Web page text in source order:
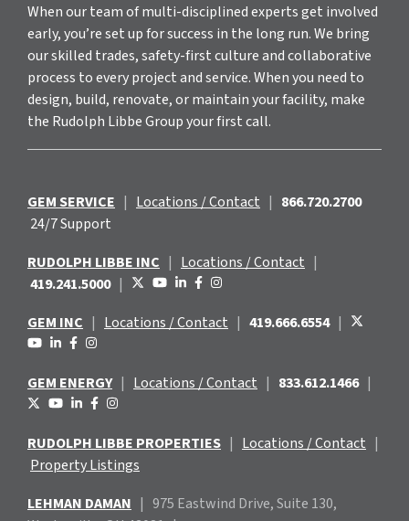
When our team of multi-disciplined experts get involved
early, you’re set up for success in the long run. We bring
our skilled trades, safety-first culture and collaborative
process to every project and service. When you need to
design, build, renovate, or maintain your facility, make
the Rudolph Libbe Group your first call.
GEM SERVICE | Locations / Contact | 866.720.2700
24/7 Support
RUDOLPH LIBBE INC | Locations / Contact |
419.241.5000 |
GEM INC | Locations / Contact | 419.666.6554 |
GEM ENERGY | Locations / Contact | 833.612.1466 |
RUDOLPH LIBBE PROPERTIES | Locations / Contact |
Property Listings
LEHMAN DAMAN | 975 Eastwind Drive, Suite 130,